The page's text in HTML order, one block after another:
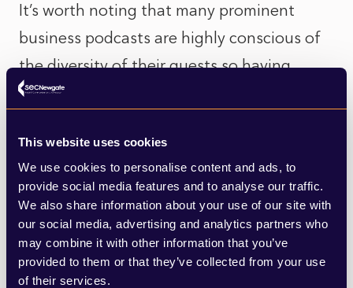
This website uses cookies
We use cookies to personalise content and ads, to
provide social media features and to analyse our traffic.
We also share information about your use of our site with
our social media, advertising and analytics partners who
may combine it with other information that you’ve
provided to them or that they’ve collected from your use
of their services.
It’s worth noting that many prominent
business podcasts are highly conscious of
the diversity of their guests so having
strong female and BAME spokespeople is
Secondly, the importance of visuals for
news stories is greater than ever. Television
has been by far the most popular format
for news in the last year – perhaps
unsurprisingly given the regularity of